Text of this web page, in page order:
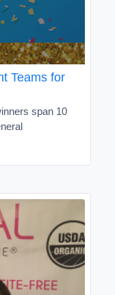
Teams for
span 10